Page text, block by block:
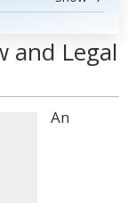
and Legal
An